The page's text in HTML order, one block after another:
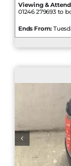
Viewing & Attend
01246 279693 to
Ends From: